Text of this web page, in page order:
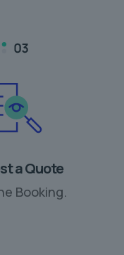
a Quote
Booking.